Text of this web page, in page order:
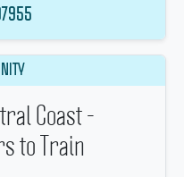
Coast -
to Train